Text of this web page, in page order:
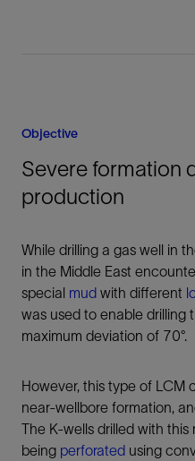
Objective
Severe formation
production
While drilling a gas well in
in the Middle East
special mud with different
was used to enable
maximum deviation of 70°.
However, this type of LCM
near-wellbore formation,
The K-wells drilled with
being perforated using